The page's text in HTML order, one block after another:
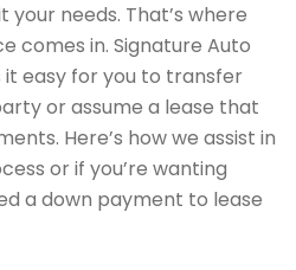
your needs. That’s where
comes in. Signature Auto
it easy for you to transfer
or assume a lease that
Here’s how we assist in
or if you’re wanting
a down payment to lease